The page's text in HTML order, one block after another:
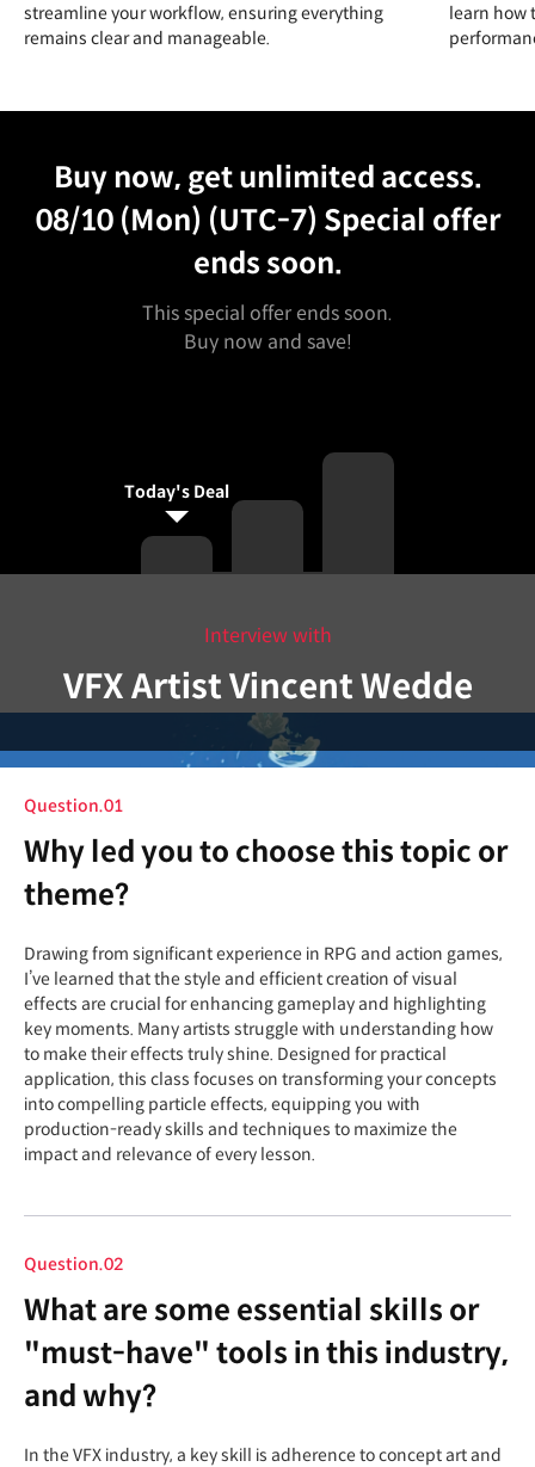
streamline your workflow, ensuring everything
remains clear and manageable.
learn how
Buy now, get unlimited access.
08/10 (Mon) (UTC-7) Special offer
ends soon.
This special offer ends soon.
Buy now and save!
Today's Deal
Interview with
VFX Artist Vincent Wedde
Question.01
Why led you to choose this topic or
theme?
Drawing from significant experience in RPG and action games,
I’ve learned that the style and efficient creation of visual
effects are crucial for enhancing gameplay and highlighting
key moments. Many artists struggle with understanding how
to make their effects truly shine. Designed for practical
application, this class focuses on transforming your concepts
into compelling particle effects, equipping you with
production-ready skills and techniques to maximize the
impact and relevance of every lesson.
Question.02
What are some essential skills or
"must-have" tools in this industry,
and why?
In the VFX industry, a key skill is adherence to concept art and